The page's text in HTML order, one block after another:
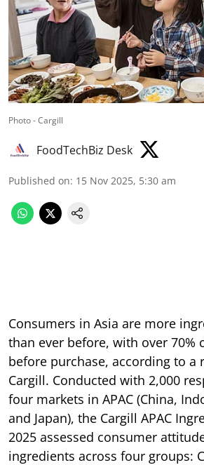
Photo - Cargill
FoodTechBiz Desk
Published on: 15 Nov 2025, 5:30 am
Consumers in Asia are more
than ever before, with over 70%
before purchase, according to a
Cargill. Conducted with 2,000
four markets in APAC (China,
and Japan), the Cargill APAC
2025 assessed consumer
ingredients across four groups: